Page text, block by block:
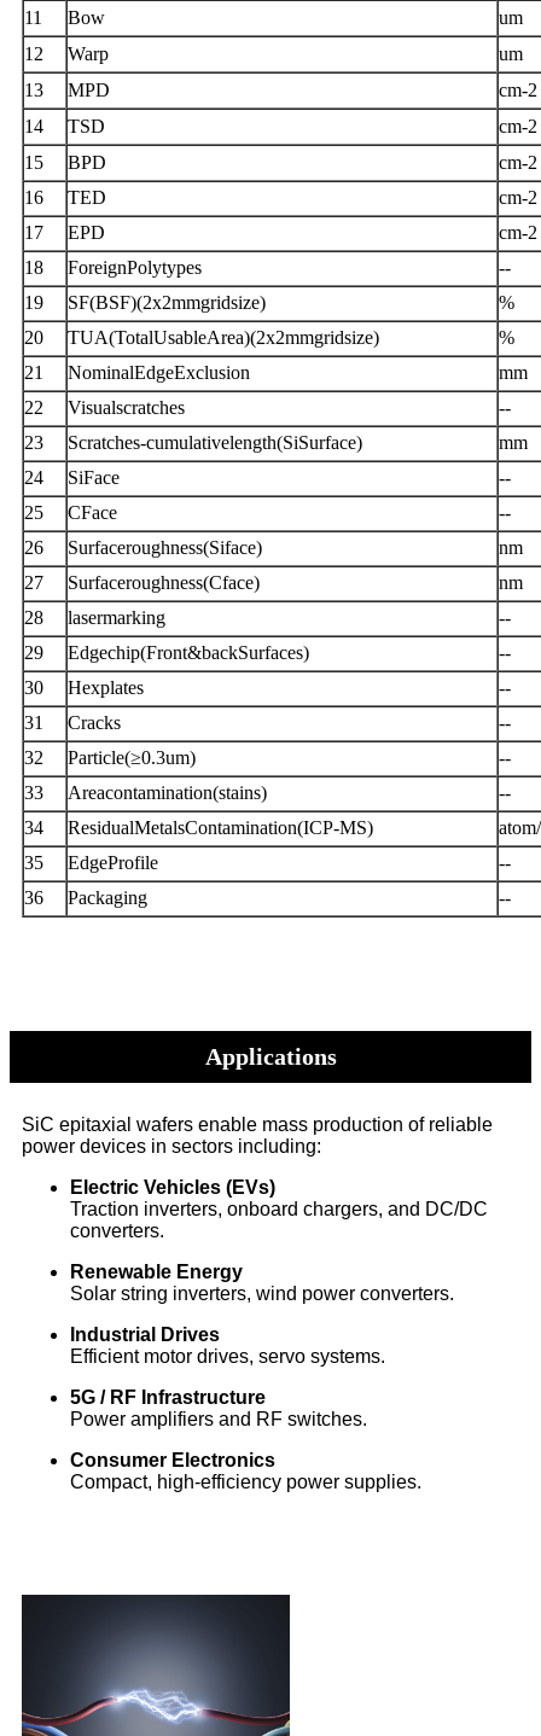
11 Bow
um
12
Warp
um
13
MPD
cm-2
14
TSD
cm-2
15
BPD
cm-2
16
TED
cm-2
17
EPD
cm-2
18
ForeignPolytypes
--
19
SF(BSF)(2x2mmgridsize)
%
20
TUA(TotalUsableArea)(2x2mmgridsize)
%
21
NominalEdgeExclusion
mm
22
Visualscratches
--
23
Scratches-cumulativelength(SiSurface)
mm
24
SiFace
--
25
CFace
--
26
Surfaceroughness(Siface)
nm
27
Surfaceroughness(Cface)
nm
28
lasermarking
--
29
Edgechip(Front&backSurfaces)
--
30
Hexplates
--
31
Cracks
--
32
Particle(≥0.3um)
--
33
Areacontamination(stains)
--
34
ResidualMetalsContamination(ICP-MS)
35
EdgeProfile
--
36
Packaging --
Applications
SiC epitaxial wafers enable mass production of reliable
power devices in sectors including:
Electric Vehicles (EVs)
Traction inverters, onboard chargers, and DC/DC
converters.
Renewable Energy
Solar string inverters, wind power converters.
Industrial Drives
Efficient motor drives, servo systems.
5G / RF Infrastructure
Power amplifiers and RF switches.
Consumer Electronics
Compact, high-efficiency power supplies.